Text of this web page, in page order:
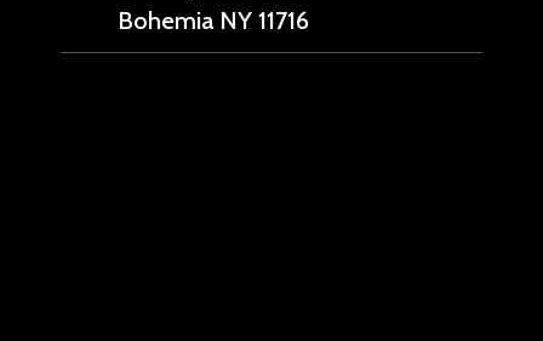
Bohemia NY 11716